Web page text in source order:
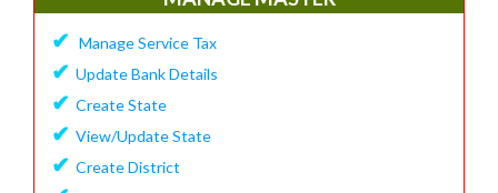
✔
✔ Update Content
✔ System Setting
✔ Software Configuration
✔ SMS Setting Process
✔ Manage Service Tax
✔ Update Bank Details
✔ Create State
✔ View/Update State
✔ Create District